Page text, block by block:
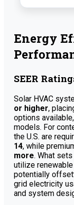
Energy
SEER
Solar HVAC
or higher,
options
models. For
the U.S. are
14, while
more. What
utilize
potentially
grid electricity
and system